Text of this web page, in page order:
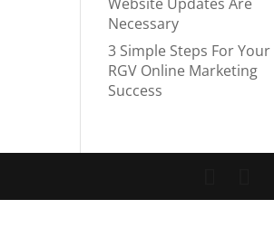
Necessary
3 Simple Steps For Your
RGV Online Marketing
Success